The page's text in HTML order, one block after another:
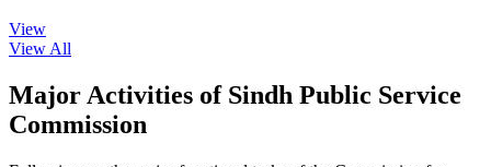
View
View All
Major Activities of Sindh Public Service
Commission